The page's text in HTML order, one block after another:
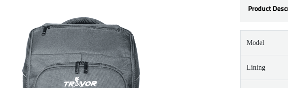
Product
Model
Lining